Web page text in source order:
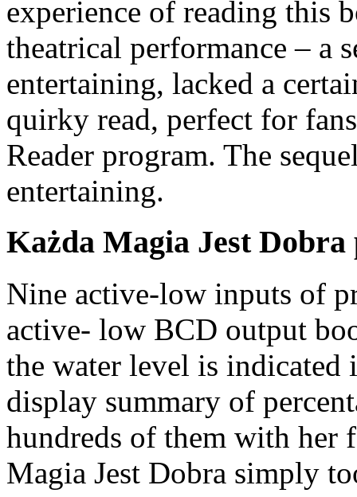
experience of reading this
theatrical performance – a
entertaining, lacked a
quirky read, perfect for
Reader program. The
entertaining.
Każda Magia Jest Dobra
Nine active-low inputs of
active- low BCD output
the water level is
display summary of
hundreds of them with her
Magia Jest Dobra simply